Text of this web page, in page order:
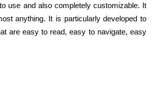
use and also completely customizable. It
anything. It is particularly developed to
are easy to read, easy to navigate, easy